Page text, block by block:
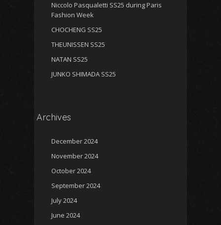
Niccolo Pasqualetti SS25 during Paris
Fashion Week
CHOCHENG SS25
THEUNISSEN SS25
NATAN SS25
JUNKO SHIMADA SS25
Archives
December 2024
November 2024
October 2024
September 2024
July 2024
June 2024